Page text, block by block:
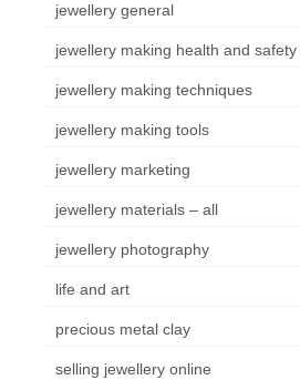
jewellery general
jewellery making health and safety
jewellery making techniques
jewellery making tools
jewellery marketing
jewellery materials – all
jewellery photography
life and art
precious metal clay
selling jewellery online